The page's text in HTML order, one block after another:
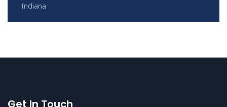
Indiana
Get In Touch